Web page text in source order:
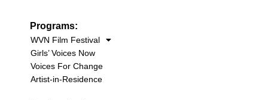
Programs:
WVN Film Festival
Girls’ Voices Now
Voices For Change
Artist-in-Residence